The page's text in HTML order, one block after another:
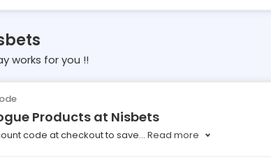
works for you !!
Products at Nisbets
code at checkout to save... Read more